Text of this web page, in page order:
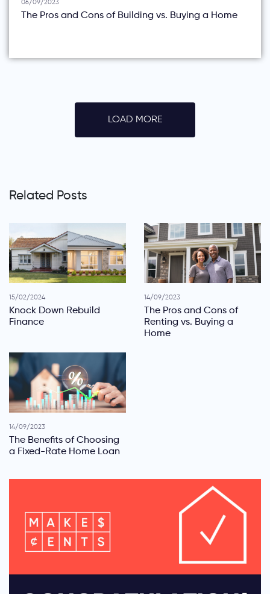
06/09/2023
The Pros and Cons of Building vs. Buying a Home
LOAD MORE
Related Posts
15/02/2024
Knock Down Rebuild
Finance
14/09/2023
The Pros and Cons of
Renting vs. Buying a
Home
14/09/2023
The Benefits of Choosing
a Fixed-Rate Home Loan